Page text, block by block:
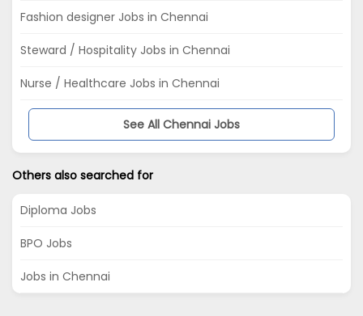
Fashion designer Jobs in Chennai
Steward / Hospitality Jobs in Chennai
Nurse / Healthcare Jobs in Chennai
See All Chennai Jobs
Others also searched for
Diploma Jobs
BPO Jobs
Jobs in Chennai